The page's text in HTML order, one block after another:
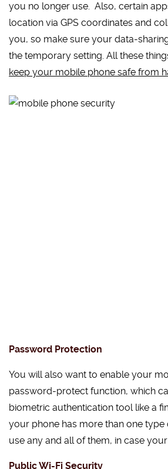
you no longer use. Also, certain
location via GPS coordinates and
you, so make sure your data-
the temporary setting. All these
keep your mobile phone safe from
Password Protection
You will also want to enable your
password-protect function, which
biometric authentication tool like a
your phone has more than one type
use any and all of them, in case
Public Wi-Fi Security